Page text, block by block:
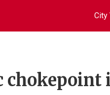
City